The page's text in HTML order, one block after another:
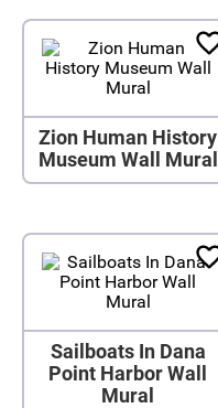
Zion Human History
Museum Wall Mural
Sailboats In Dana
Point Harbor Wall
Mural